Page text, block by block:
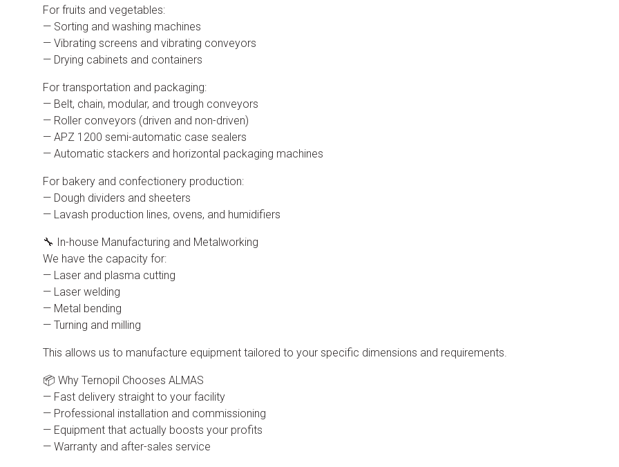
For fruits and vegetables:
— Sorting and washing machines
— Vibrating screens and vibrating conveyors
— Drying cabinets and containers
For transportation and packaging:
— Belt, chain, modular, and trough conveyors
— Roller conveyors (driven and non-driven)
— APZ 1200 semi-automatic case sealers
— Automatic stackers and horizontal packaging machines
For bakery and confectionery production:
— Dough dividers and sheeters
— Lavash production lines, ovens, and humidifiers
🔧 In-house Manufacturing and Metalworking
We have the capacity for:
— Laser and plasma cutting
— Laser welding
— Metal bending
— Turning and milling
This allows us to manufacture equipment tailored to your specific dimensions and requirements.
📦 Why Ternopil Chooses ALMAS
— Fast delivery straight to your facility
— Professional installation and commissioning
— Equipment that actually boosts your profits
— Warranty and after-sales service